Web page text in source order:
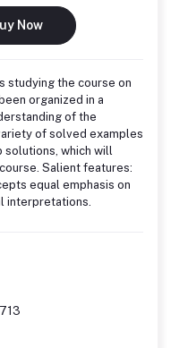
Now
studying the course on
organized in a
of the
of solved examples
which will
Salient features:
equal emphasis on
interpretations.